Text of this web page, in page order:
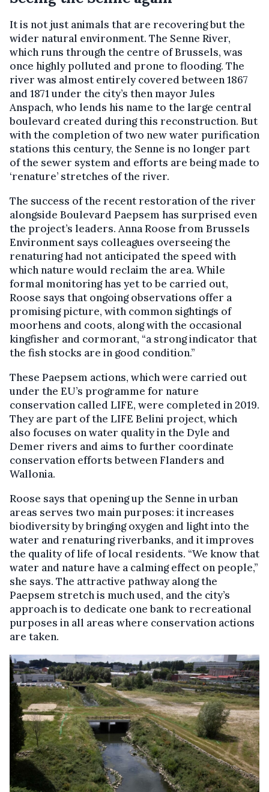
It is not just animals that are recovering but the
wider natural environment. The Senne River,
which runs through the centre of Brussels, was
once highly polluted and prone to flooding. The
river was almost entirely covered between 1867
and 1871 under the city’s then mayor Jules
Anspach, who lends his name to the large central
boulevard created during this reconstruction. But
with the completion of two new water purification
stations this century, the Senne is no longer part
of the sewer system and efforts are being made to
‘renature’ stretches of the river.
The success of the recent restoration of the river
alongside Boulevard Paepsem has surprised even
the project’s leaders. Anna Roose from Brussels
Environment says colleagues overseeing the
renaturing had not anticipated the speed with
which nature would reclaim the area. While
formal monitoring has yet to be carried out,
Roose says that ongoing observations offer a
promising picture, with common sightings of
moorhens and coots, along with the occasional
kingfisher and cormorant, “a strong indicator that
the fish stocks are in good condition.”
These Paepsem actions, which were carried out
under the EU’s programme for nature
conservation called LIFE, were completed in 2019.
They are part of the LIFE Belini project, which
also focuses on water quality in the Dyle and
Demer rivers and aims to further coordinate
conservation efforts between Flanders and
Wallonia.
Roose says that opening up the Senne in urban
areas serves two main purposes: it increases
biodiversity by bringing oxygen and light into the
water and renaturing riverbanks, and it improves
the quality of life of local residents. “We know that
water and nature have a calming effect on people,”
she says. The attractive pathway along the
Paepsem stretch is much used, and the city’s
approach is to dedicate one bank to recreational
purposes in all areas where conservation actions
are taken.